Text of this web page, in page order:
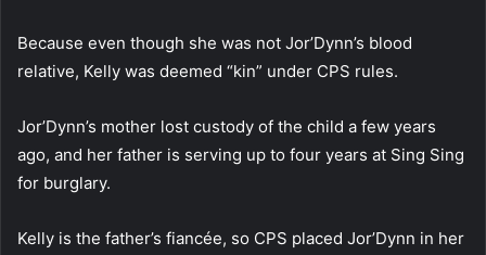
Because even though she was not Jor’Dynn’s blood
relative, Kelly was deemed “kin” under CPS rules.
Jor’Dynn’s mother lost custody of the child a few years
ago, and her father is serving up to four years at Sing Sing
for burglary.
Kelly is the father’s fiancée, so CPS placed Jor’Dynn in her